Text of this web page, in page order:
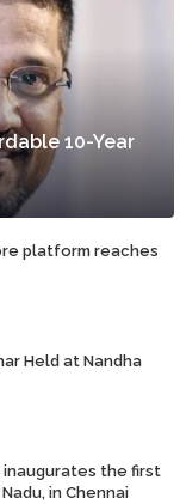
10-Year
platform reaches
Held at Nandha
inaugurates the first
Nadu, in Chennai